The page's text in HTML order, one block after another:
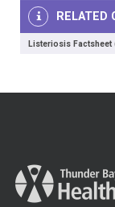
RELATED
Listeriosis Factsheet